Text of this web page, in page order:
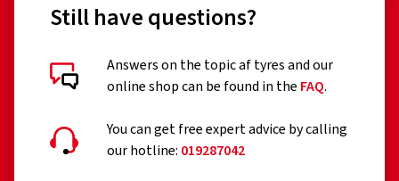
Professional off-road tyres
Racing tyres
Tyres with additional devices to improve traction, e.g.
studded tyres
Temporary-use spare tyres (T-type tyres)
Customer reviews in detail
Still have questions?
Answers on the topic af tyres and our
online shop can be found in the FAQ.
You can get free expert advice by calling
our hotline: 019287042